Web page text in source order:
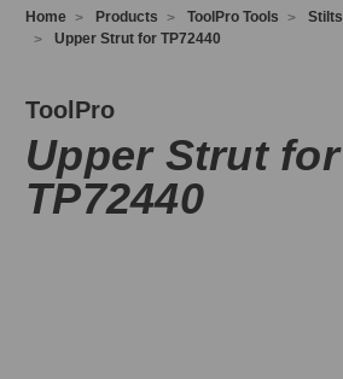
Home Products ToolPro Tools Stilts
Upper Strut for TP72440
ToolPro
Upper Strut for
TP72440